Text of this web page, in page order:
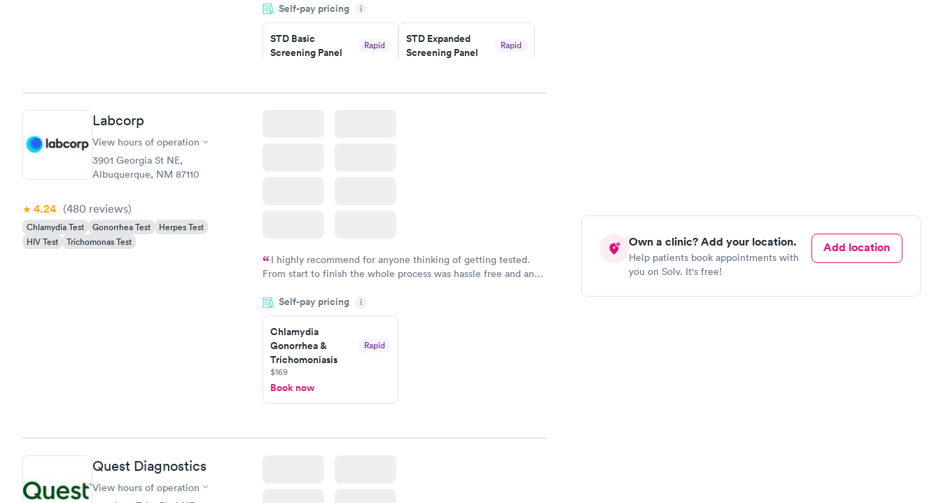
Own a clinic? Add your location.
Help patients book appointments with
you on Solv. It's free!
Add location
the next day.
Self-pay pricing i
STD Basic
Screening Panel
Rapid
STD Expanded
Screening Panel
Rapid
Labcorp
View hours of operation
3901 Georgia St NE,
Albuquerque, NM 87110
4.24 (480 reviews)
Chlamydia Test Gonorrhea Test
Herpes Test
HIV Test
Trichomonas Test
I highly recommend for anyone thinking of getting tested.
From start to finish the whole process was hassle free and and
couldn't be happier with the service.
Self-pay pricing i
Chlamydia
Gonorrhea &
Trichomoniasis
Rapid
$169
Book now
Quest Diagnostics
View hours of operation